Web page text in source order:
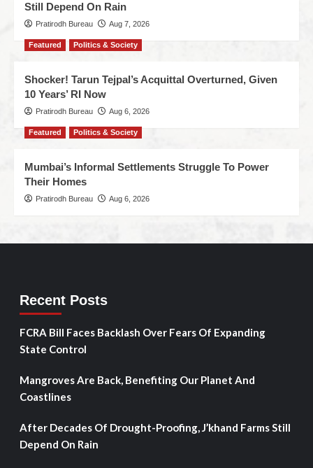
Still Depend On Rain
Pratirodh Bureau Aug 7, 2026
Featured Politics & Society
Shocker! Tarun Tejpal’s Acquittal Overturned, Given
10 Years’ RI Now
Pratirodh Bureau Aug 6, 2026
Featured Politics & Society
Mumbai’s Informal Settlements Struggle To Power
Their Homes
Pratirodh Bureau Aug 6, 2026
Recent Posts
FCRA Bill Faces Backlash Over Fears Of Expanding
State Control
Mangroves Are Back, Benefiting Our Planet And
Coastlines
After Decades Of Drought-Proofing, J’khand Farms Still
Depend On Rain